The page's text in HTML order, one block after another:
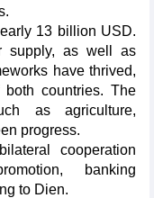
13 billion USD.
supply, as well as
have thrived,
countries. The
as agriculture,
progress.
cooperation
banking
to Dien.